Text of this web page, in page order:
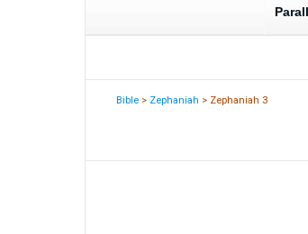
Bible > Zephaniah > Zephaniah 3